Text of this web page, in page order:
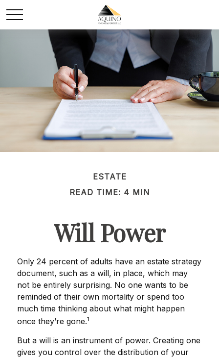
ESTATE
READ TIME: 4 MIN
Will Power
Only 24 percent of adults have an estate strategy
document, such as a will, in place, which may
not be entirely surprising. No one wants to be
reminded of their own mortality or spend too
much time thinking about what might happen
once they’re gone.1
But a will is an instrument of power. Creating one
gives you control over the distribution of your